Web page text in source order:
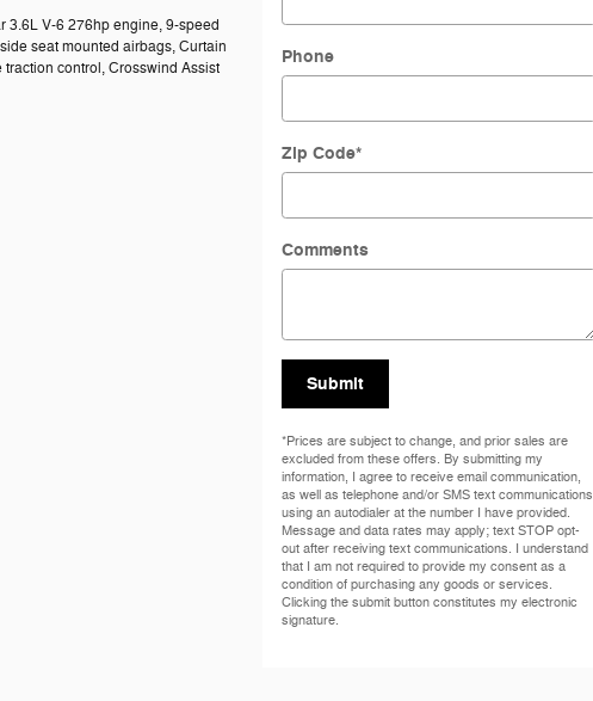
3.6L V-6 276hp engine, 9-speed
seat mounted airbags, Curtain
control, Crosswind Assist
Phone
Zip Code*
Comments
Submit
*Prices are subject to change, and prior sales are
excluded from these offers. By submitting my
information, I agree to receive email communication,
as well as telephone and/or SMS text communications
using an autodialer at the number I have provided.
Message and data rates may apply; text STOP opt-
out after receiving text communications. I understand
that I am not required to provide my consent as a
condition of purchasing any goods or services.
Clicking the submit button constitutes my electronic
signature.